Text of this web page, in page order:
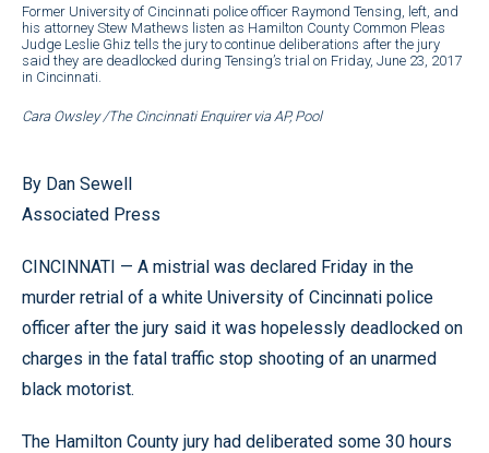
Former University of Cincinnati police officer Raymond Tensing, left, and
his attorney Stew Mathews listen as Hamilton County Common Pleas
Judge Leslie Ghiz tells the jury to continue deliberations after the jury
said they are deadlocked during Tensing’s trial on Friday, June 23, 2017
in Cincinnati.
Cara Owsley /The Cincinnati Enquirer via AP, Pool
By Dan Sewell
Associated Press
CINCINNATI — A mistrial was declared Friday in the
murder retrial of a white University of Cincinnati police
officer after the jury said it was hopelessly deadlocked on
charges in the fatal traffic stop shooting of an unarmed
black motorist.
The Hamilton County jury had deliberated some 30 hours